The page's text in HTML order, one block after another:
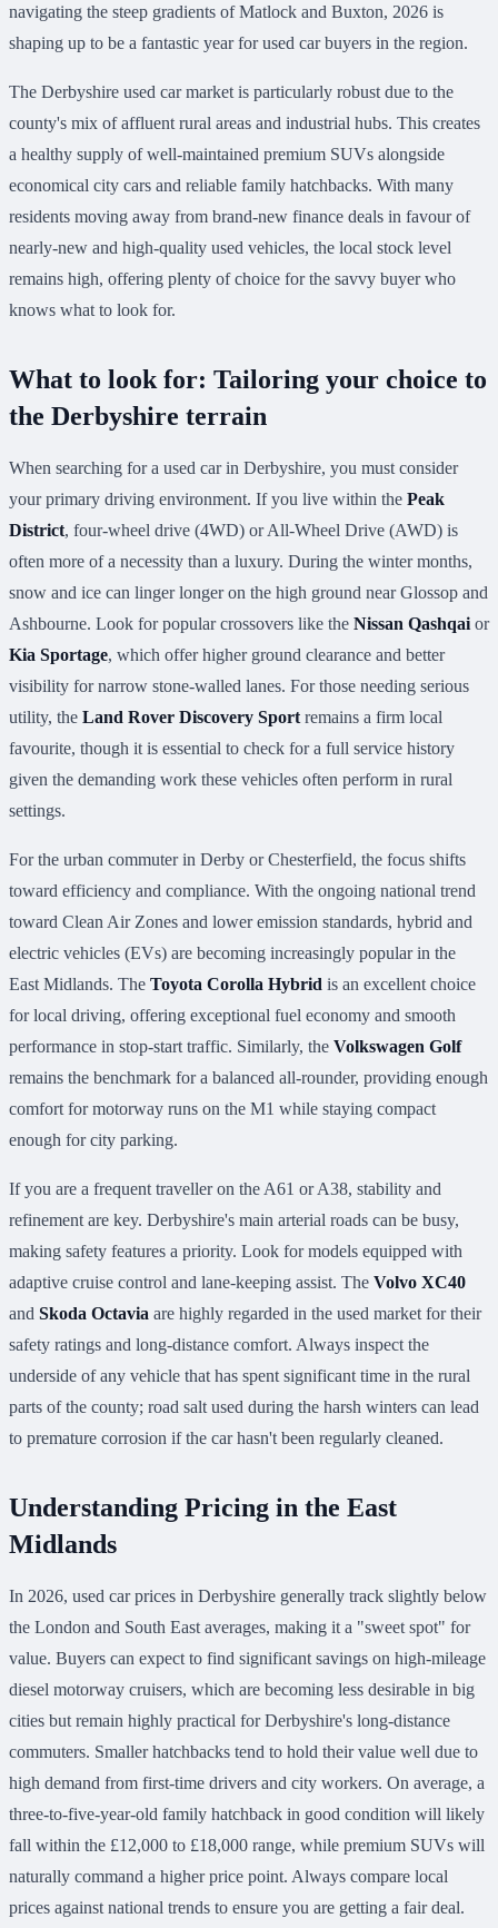
navigating the steep gradients of Matlock and Buxton, 2026 is
shaping up to be a fantastic year for used car buyers in the region.
The Derbyshire used car market is particularly robust due to the
county's mix of affluent rural areas and industrial hubs. This creates
a healthy supply of well-maintained premium SUVs alongside
economical city cars and reliable family hatchbacks. With many
residents moving away from brand-new finance deals in favour of
nearly-new and high-quality used vehicles, the local stock level
remains high, offering plenty of choice for the savvy buyer who
knows what to look for.
What to look for: Tailoring your choice to
the Derbyshire terrain
When searching for a used car in Derbyshire, you must consider
your primary driving environment. If you live within the Peak
District, four-wheel drive (4WD) or All-Wheel Drive (AWD) is
often more of a necessity than a luxury. During the winter months,
snow and ice can linger longer on the high ground near Glossop and
Ashbourne. Look for popular crossovers like the Nissan Qashqai or
Kia Sportage, which offer higher ground clearance and better
visibility for narrow stone-walled lanes. For those needing serious
utility, the Land Rover Discovery Sport remains a firm local
favourite, though it is essential to check for a full service history
given the demanding work these vehicles often perform in rural
settings.
For the urban commuter in Derby or Chesterfield, the focus shifts
toward efficiency and compliance. With the ongoing national trend
toward Clean Air Zones and lower emission standards, hybrid and
electric vehicles (EVs) are becoming increasingly popular in the
East Midlands. The Toyota Corolla Hybrid is an excellent choice
for local driving, offering exceptional fuel economy and smooth
performance in stop-start traffic. Similarly, the Volkswagen Golf
remains the benchmark for a balanced all-rounder, providing enough
comfort for motorway runs on the M1 while staying compact
enough for city parking.
If you are a frequent traveller on the A61 or A38, stability and
refinement are key. Derbyshire's main arterial roads can be busy,
making safety features a priority. Look for models equipped with
adaptive cruise control and lane-keeping assist. The Volvo XC40
and Skoda Octavia are highly regarded in the used market for their
safety ratings and long-distance comfort. Always inspect the
underside of any vehicle that has spent significant time in the rural
parts of the county; road salt used during the harsh winters can lead
to premature corrosion if the car hasn't been regularly cleaned.
Understanding Pricing in the East
Midlands
In 2026, used car prices in Derbyshire generally track slightly below
the London and South East averages, making it a "sweet spot" for
value. Buyers can expect to find significant savings on high-mileage
diesel motorway cruisers, which are becoming less desirable in big
cities but remain highly practical for Derbyshire's long-distance
commuters. Smaller hatchbacks tend to hold their value well due to
high demand from first-time drivers and city workers. On average, a
three-to-five-year-old family hatchback in good condition will likely
fall within the £12,000 to £18,000 range, while premium SUVs will
naturally command a higher price point. Always compare local
prices against national trends to ensure you are getting a fair deal.